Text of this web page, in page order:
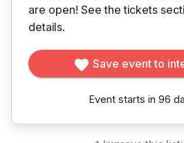
are open! See the tickets
details.
Save event to
Event starts in 96